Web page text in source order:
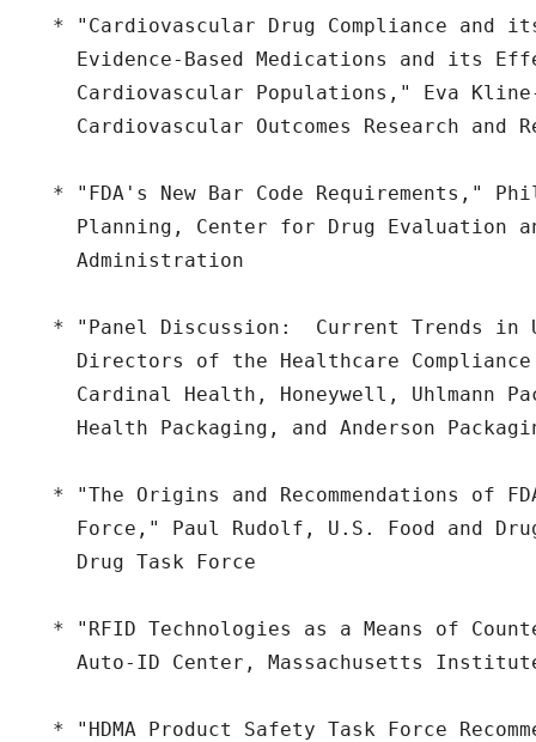
* "Cardiovascular Drug Compliance and
Evidence-Based Medications and its
Cardiovascular Populations," Eva
Cardiovascular Outcomes Research and
* "FDA's New Bar Code Requirements,"
Planning, Center for Drug Evaluation
    Administration
* "Panel Discussion:  Current Trends in
Directors of the Healthcare
Cardinal Health, Honeywell, Uhlmann
Health Packaging, and Anderson
* "The Origins and Recommendations of
Force," Paul Rudolf, U.S. Food and
    Drug Task Force
* "RFID Technologies as a Means of
Auto-ID Center, Massachusetts
* "HDMA Product Safety Task Force